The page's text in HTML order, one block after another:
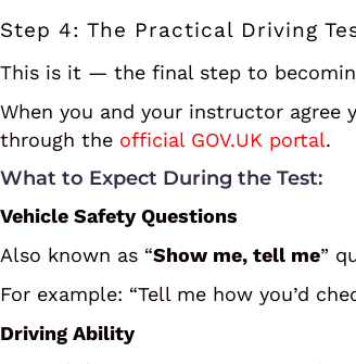
Step 4: The Practical Driving
This is it — the final step to
When you and your instructor agree
through the official GOV.UK portal.
What to Expect During the Test:
Vehicle Safety Questions
Also known as “Show me, tell me”
For example: “Tell me how you’d
Driving Ability